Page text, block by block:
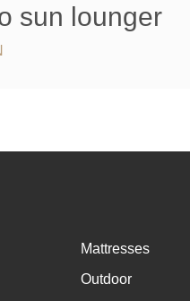
sun lounger
Mattresses
Outdoor